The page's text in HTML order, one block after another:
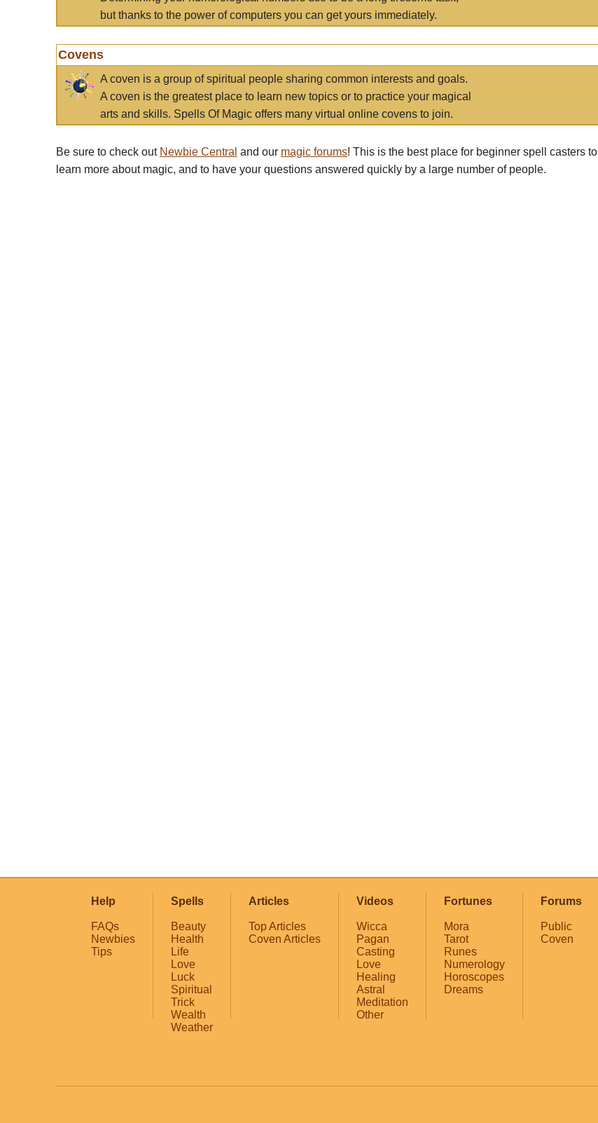
but thanks to the power of computers you can get yours immediately.
Covens
A coven is a group of spiritual people sharing common interests and goals.
A coven is the greatest place to learn new topics or to practice your magical
arts and skills. Spells Of Magic offers many virtual online covens to join.
Be sure to check out Newbie Central and our magic forums! This is the best place for beginner spell casters to
learn more about magic, and to have your questions answered quickly by a large number of people.
Help
FAQs
Newbies
Tips
Spells
Beauty
Health
Life
Love
Luck
Spiritual
Trick
Wealth
Weather
Articles
Top Articles
Coven Articles
Videos
Wicca
Pagan
Casting
Love
Healing
Astral
Meditation
Other
Fortunes
Mora
Tarot
Runes
Numerology
Horoscopes
Dreams
Forums
Public
Coven